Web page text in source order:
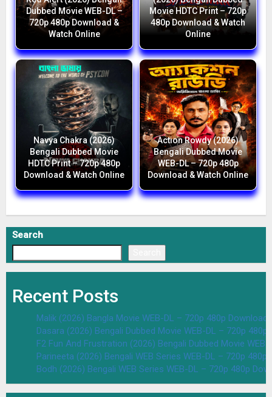
Dubbed Movie WEB-DL –
720p 480p Download &
Watch Online
Movie HDTC Print – 720p
480p Download & Watch
Online
Navya Chakra (2026)
Bengali Dubbed Movie
HDTC Print – 720p 480p
Download & Watch Online
Action Rowdy (2026)
Bengali Dubbed Movie
WEB-DL – 720p 480p
Download & Watch Online
Search
Recent Posts
Malik (2026) Bangla Movie WEB-DL – 720p 480p Download
Dasara (2026) Bengali Dubbed Movie WEB-DL – 720p
F2 Fun And Frustration (2026) Bengali Dubbed Movie
Parineeta (2026) Bengali WEB Series WEB-DL – 720p
Bodh (2026) Bengali WEB Series WEB-DL – 720p 480p